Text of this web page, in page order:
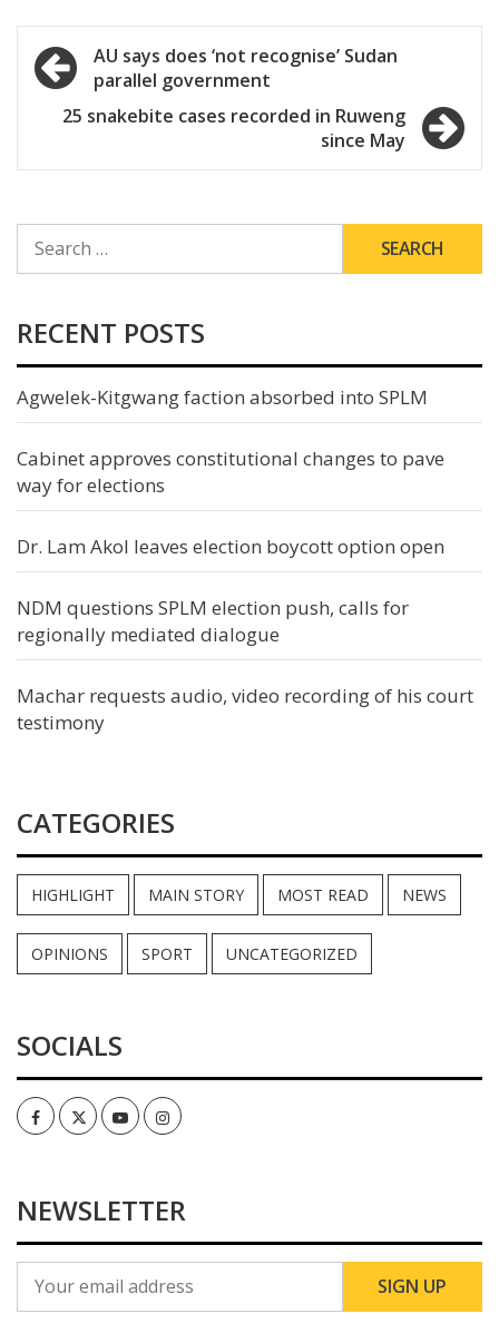
Post
navigation
AU says does ‘not recognise’ Sudan
parallel government
25 snakebite cases recorded in Ruweng
since May
FOR:
RECENT POSTS
Agwelek-Kitgwang faction absorbed into SPLM
Cabinet approves constitutional changes to pave
way for elections
Dr. Lam Akol leaves election boycott option open
NDM questions SPLM election push, calls for
regionally mediated dialogue
Machar requests audio, video recording of his court
testimony
CATEGORIES
HIGHLIGHT MAIN STORY MOST READ NEWS
OPINIONS SPORT UNCATEGORIZED
SOCIALS
FacebookTwitterYoutubeInstagram
NEWSLETTER